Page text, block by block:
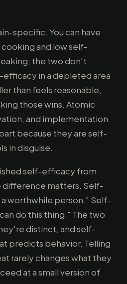
specific. You can have
and low self-
the two don't
efficacy in a depleted area
than feels reasonable,
those wins. Atomic
and implementation
because they are self-
in disguise.
self-efficacy from
matters. Self-
worthwhile person." Self-
do this thing." The two
distinct, and self-
predicts behavior. Telling
rarely changes what they
at a small version of